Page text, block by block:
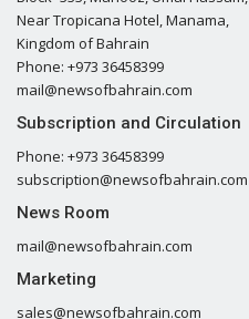
Near Tropicana Hotel, Manama,
Kingdom of Bahrain
Phone: +973 36458399
mail@newsofbahrain.com
Subscription and Circulation
Phone: +973 36458399
subscription@newsofbahrain.com
News Room
mail@newsofbahrain.com
Marketing
sales@newsofbahrain.com